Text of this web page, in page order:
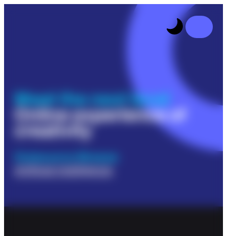
Meet the next level
Online experience of
creativity
Artificial Intelligence